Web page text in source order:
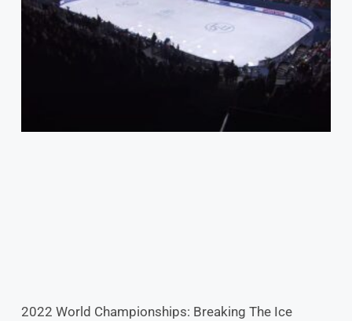
2022 World Championships: Breaking The Ice